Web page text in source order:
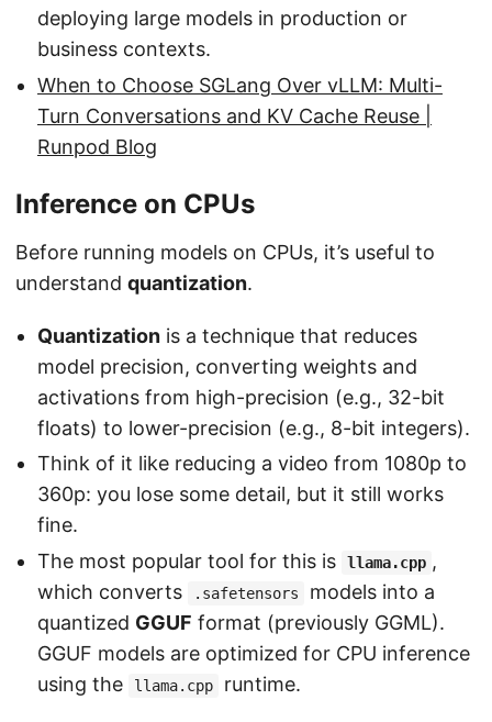
deploying large models in production or
business contexts.
When to Choose SGLang Over vLLM: Multi-
Turn Conversations and KV Cache Reuse |
Runpod Blog
Inference on CPUs
Before running models on CPUs, it’s useful to
understand quantization.
Quantization is a technique that reduces
model precision, converting weights and
activations from high-precision (e.g., 32-bit
floats) to lower-precision (e.g., 8-bit integers).
Think of it like reducing a video from 1080p to
360p: you lose some detail, but it still works
fine.
The most popular tool for this is
llama.cpp ,
which converts
.safetensors
models into a
quantized GGUF format (previously GGML).
GGUF models are optimized for CPU inference
using the
llama.cpp runtime.